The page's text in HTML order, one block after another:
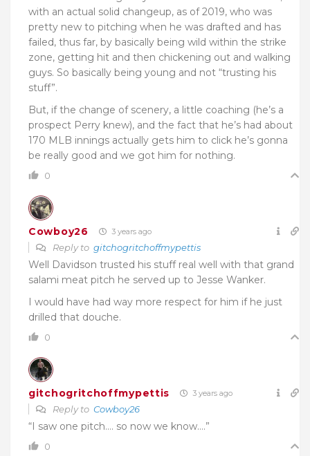
with an actual solid changeup, as of 2019, who was
pretty new to pitching when he was drafted and has
failed, thus far, by basically being wild within the strike
zone, getting hit and then chickening out and walking
guys. So basically being young and not “trusting his
stuff”.
But, if the change of scenery, a little coaching (he’s a
prospect Perry knew), and the fact that he’s had about
170 MLB innings actually gets him to click he’s gonna
be really good and we got him for nothing.
0
Cowboy26 3 years ago
Reply to gitchogritchoffmypettis
Well Davidson trusted his stuff real well with that grand
salami meat pitch he served up to Jesse Wanker.
I would have had way more respect for him if he just
drilled that douche.
0
gitchogritchoffmypettis 3 years ago
Reply to Cowboy26
“I saw one pitch…. so now we know….”
0